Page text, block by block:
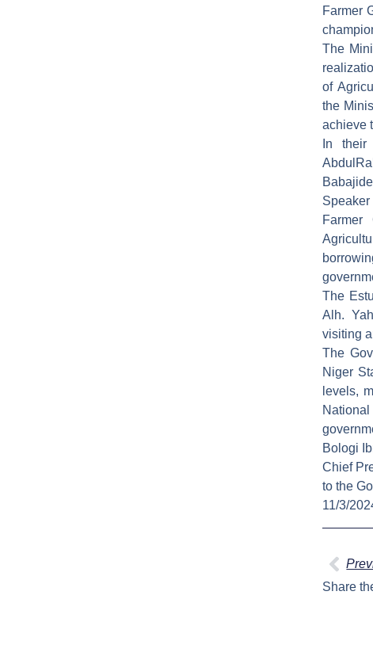
Farmer
The
of
the
achieve
In their
The
Alh.
visiting
The
Niger
levels,
Bologi
Chief
to the
11/3/
Prev
Share